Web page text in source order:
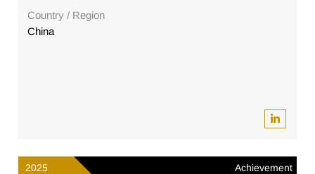
Country / Region
China
2025 Achievement